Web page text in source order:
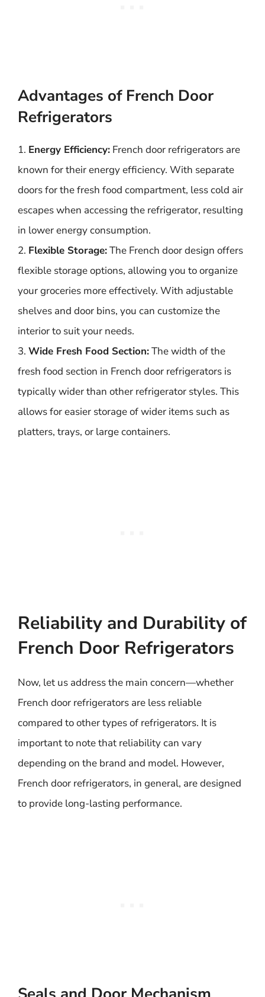
Advantages of French Door
Refrigerators
1. Energy Efficiency: French door refrigerators are
known for their energy efficiency. With separate
doors for the fresh food compartment, less cold air
escapes when accessing the refrigerator, resulting
in lower energy consumption.
2. Flexible Storage:The French door design offers
flexible storage options, allowing you to organize
your groceries more effectively. With adjustable
shelves and door bins, you can customize the
interior to suit your needs.
3. Wide Fresh Food Section:The width of the
fresh food section in French door refrigerators is
typically wider than other refrigerator styles. This
allows for easier storage of wider items such as
platters, trays, or large containers.
Reliability and Durability of
French Door Refrigerators
Now, let us address the main concern—whether
French door refrigerators are less reliable
compared to other types of refrigerators. It is
important to note that reliability can vary
depending on the brand and model. However,
French door refrigerators, in general, are designed
to provide long-lasting performance.